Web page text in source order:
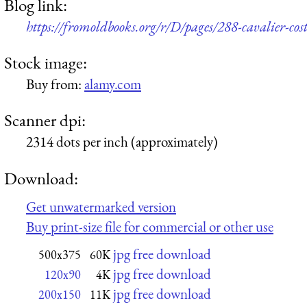
Blog link:
https://fromoldbooks.org/r/D/pages/288-cavalier-
Stock image:
Buy from:alamy.com
Scanner dpi:
2314 dots per inch (approximately)
Download:
Get unwatermarked version
Buy print-size file for commercial or other use
500x375 60K jpg free download
120x90 4K jpg free download
200x150 11K jpg free download